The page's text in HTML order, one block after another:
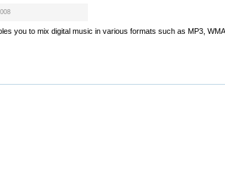
you to mix digital music in various formats such as MP3,